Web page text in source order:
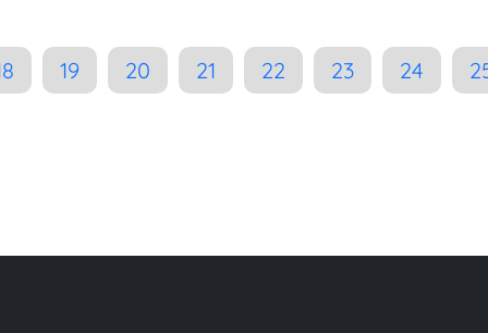
19 20 21 22 23 24